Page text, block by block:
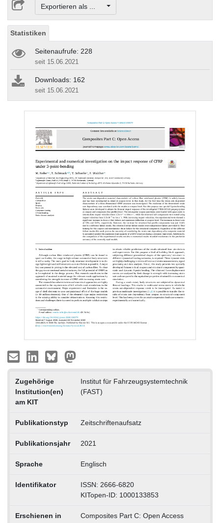
Exportieren als ...
Statistiken
Seitenaufrufe: 228
seit 15.06.2021
Downloads: 162
seit 15.06.2021
Zugehörige
Institution(en)
am KIT
Institut für Fahrzeugsystemtechnik
(FAST)
Publikationstyp Zeitschriftenaufsatz
Publikationsjahr 2021
Sprache Englisch
Identifikator
ISSN: 2666-6820
KITopen-ID: 1000133853
Erschienen in Composites Part C: Open Access